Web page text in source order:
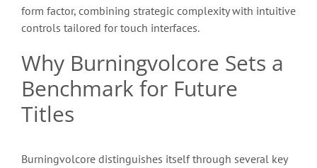
form factor, combining strategic complexity with intuitive
controls tailored for touch interfaces.
Why Burningvolcore Sets a
Benchmark for Future
Titles
Burningvolcore distinguishes itself through several key